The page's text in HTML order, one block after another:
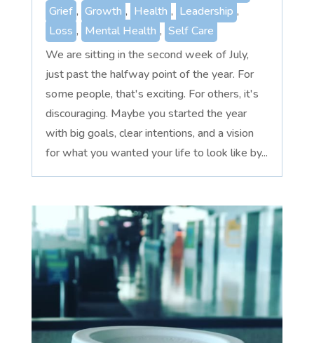
Grief , Growth , Health , Leadership ,
Loss , Mental Health , Self Care
We are sitting in the second week of July,
just past the halfway point of the year. For
some people, that's exciting. For others, it's
discouraging. Maybe you started the year
with big goals, clear intentions, and a vision
for what you wanted your life to look like by...